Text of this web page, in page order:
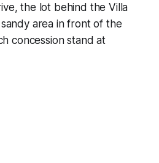
the lot behind the Villa
area in front of the
concession stand at